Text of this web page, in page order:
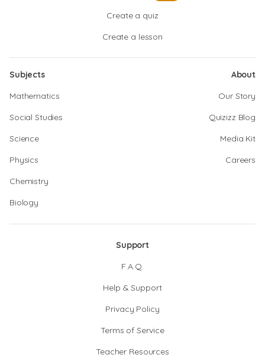
Create a quiz
Create a lesson
Subjects
Mathematics
Social Studies
Science
Physics
Chemistry
Biology
About
Our Story
Quizizz Blog
Media Kit
Careers
Support
F.A.Q.
Help & Support
Privacy Policy
Terms of Service
Teacher Resources